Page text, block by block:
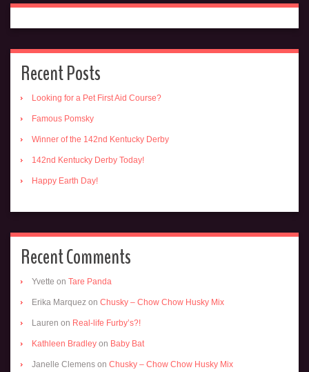
Recent Posts
Looking for a Pet First Aid Course?
Famous Pomsky
Winner of the 142nd Kentucky Derby
142nd Kentucky Derby Today!
Happy Earth Day!
Recent Comments
Yvette on Tare Panda
Erika Marquez on Chusky – Chow Chow Husky Mix
Lauren on Real-life Furby’s?!
Kathleen Bradley on Baby Bat
Janelle Clemens on Chusky – Chow Chow Husky Mix